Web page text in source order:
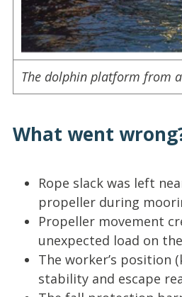
The dolphin platform from
What went
Rope slack was left
propeller during
Propeller movement
unexpected load on
The worker’s position
stability and escape